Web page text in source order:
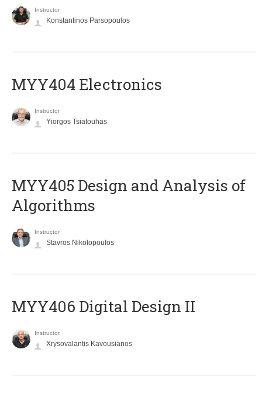
Instructor
Konstantinos Parsopoulos
MYY404 Electronics
Instructor
Yiorgos Tsiatouhas
MYY405 Design and Analysis of
Algorithms
Instructor
Stavros Nikolopoulos
MYY406 Digital Design II
Instructor
Xrysovalantis Kavousianos